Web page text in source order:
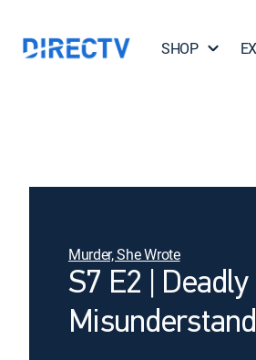
SHOP
Murder, She Wrote
S7 E2 | Deadly